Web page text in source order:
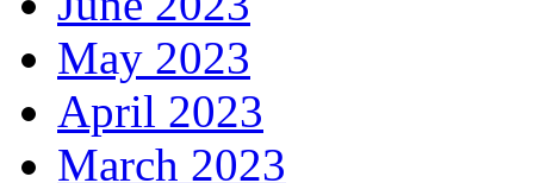
May 2023
April 2023
March 2023